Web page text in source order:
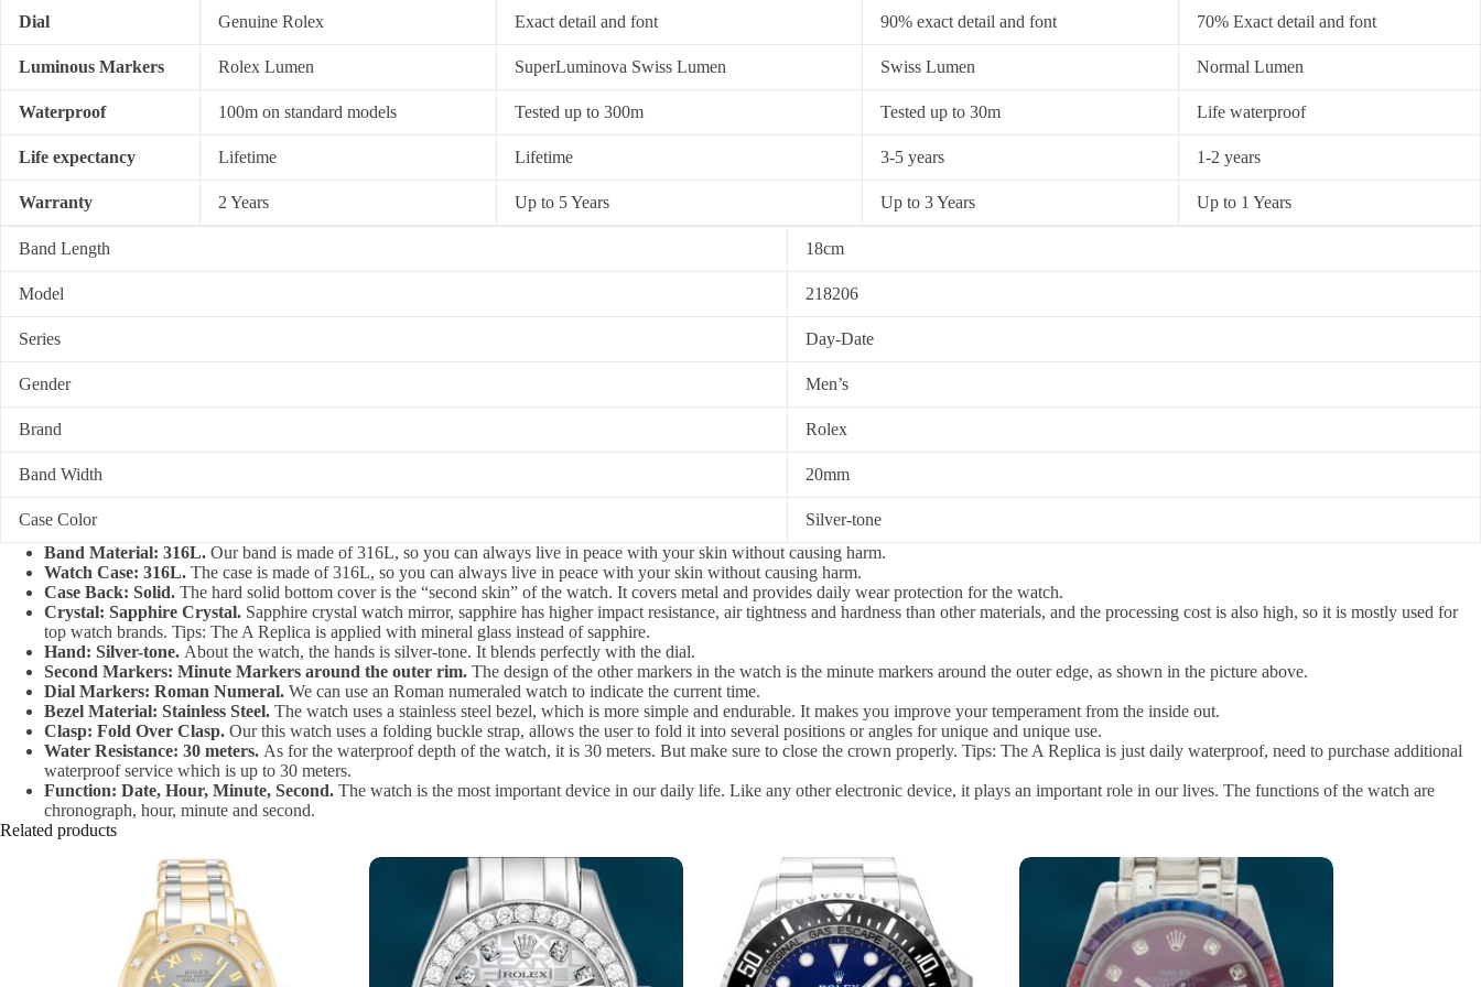
Dial Genuine Rolex Exact detail and font 90% exact detail and font 70% Exact detail and font
Luminous Markers Rolex Lumen SuperLuminova Swiss Lumen Swiss Lumen Normal Lumen
Waterproof 100m on standard models Tested up to 300m Tested up to 30m Life waterproof
Life expectancy Lifetime Lifetime 3-5 years 1-2 years
Warranty 2 Years Up to 5 Years Up to 3 Years Up to 1 Years
Band Length 18cm
Model 218206
Series Day-Date
Gender Men’s
Brand Rolex
Band Width 20mm
Case Color
Silver-tone
Band Material: 316L. Our band is made of 316L, so you can always live in peace with your skin without causing harm.
Watch Case: 316L. The case is made of 316L, so you can always live in peace with your skin without causing harm.
Case Back: Solid. The hard solid bottom cover is the “second skin” of the watch. It covers metal and provides daily wear protection for the watch.
Crystal: Sapphire Crystal. Sapphire crystal watch mirror, sapphire has higher impact resistance, air tightness and hardness than other materials, and the processing cost is also high, so it is mostly used for
top watch brands. Tips: The A Replica is applied with mineral glass instead of sapphire.
Hand: Silver-tone. About the watch, the hands is silver-tone. It blends perfectly with the dial.
Second Markers: Minute Markers around the outer rim. The design of the other markers in the watch is the minute markers around the outer edge, as shown in the picture above.
Dial Markers: Roman Numeral. We can use an Roman numeraled watch to indicate the current time.
Bezel Material: Stainless Steel. The watch uses a stainless steel bezel, which is more simple and endurable. It makes you improve your temperament from the inside out.
Clasp: Fold Over Clasp. Our this watch uses a folding buckle strap, allows the user to fold it into several positions or angles for unique and unique use.
Water Resistance: 30 meters. As for the waterproof depth of the watch, it is 30 meters. But make sure to close the crown properly. Tips: The A Replica is just daily waterproof, need to purchase additional
waterproof service which is up to 30 meters.
Function: Date, Hour, Minute, Second. The watch is the most important device in our daily life. Like any other electronic device, it plays an important role in our lives. The functions of the watch are
chronograph, hour, minute and second.
Related products